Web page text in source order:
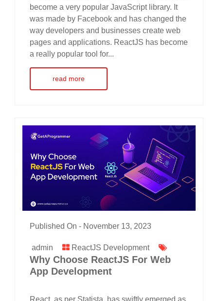
become a very popular JavaScript library. It
was made by Facebook and has changed the
way developers and businesses create web
pages and applications. ReactJS has become
a really popular tool for...
read more
Published On - November 13, 2023
admin ReactJS Development
Why Choose ReactJS For Web
App Development
React, as per Statista, has swiftly emerged as